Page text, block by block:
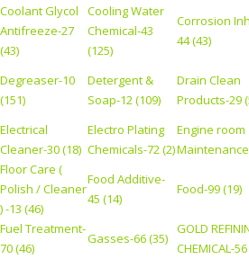
Coolant Glycol
Antifreeze-27
(43)
Cooling Water
Chemical-43
(125)
Corrosion
44 (43)
Degreaser-10
(151)
Detergent &
Soap-12 (109)
Drain Clean
Products-29
Electrical
Cleaner-30 (18)
Electro Plating
Chemicals-72 (2)
Engine room
Floor Care (
Polish / Cleaner
) -13 (46)
Food Additive-
45 (14)
Food-99 (19)
Fuel Treatment-
70 (46)
Gasses-66 (35)
GOLD
CHEMICAL-